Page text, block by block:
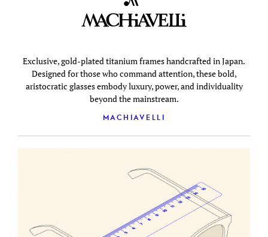
Exclusive, gold-plated titanium frames handcrafted in Japan.
Designed for those who command attention, these bold,
aristocratic glasses embody luxury, power, and individuality
beyond the mainstream.
MACHIAVELLI